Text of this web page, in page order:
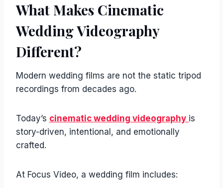
What Makes Cinematic
Wedding Videography
Different?
Modern wedding films are not the static tripod
recordings from decades ago.
Today’s cinematic wedding videography is
story-driven, intentional, and emotionally
crafted.
At Focus Video, a wedding film includes: